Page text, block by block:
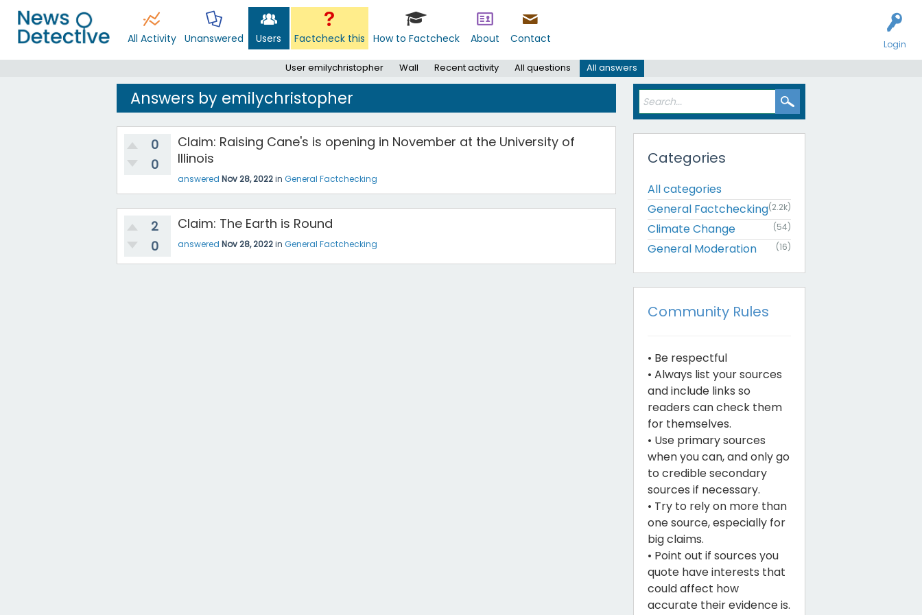
Login
All Activity Unanswered Users Factcheck this How to Factcheck About Contact
User emilychristopher Wall Recent activity All questions All answers
Answers by emilychristopher
0
0
Claim: Raising Cane's is opening in November at the University of
Illinois
answered Nov 28, 2022in General Factchecking
2
0
Claim: The Earth is Round
answered Nov 28, 2022in General Factchecking
Categories
All categories
General Factchecking(2.2k)
Climate Change (54)
General Moderation (16)
Community Rules
• Be respectful
• Always list your sources
and include links so
readers can check them
for themselves.
• Use primary sources
when you can, and only go
to credible secondary
sources if necessary.
• Try to rely on more than
one source, especially for
big claims.
• Point out if sources you
quote have interests that
could affect how
accurate their evidence is.